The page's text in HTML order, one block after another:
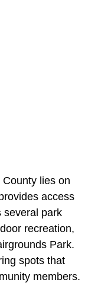
lies on
access
several park
recreation,
Park.
spots that
members.